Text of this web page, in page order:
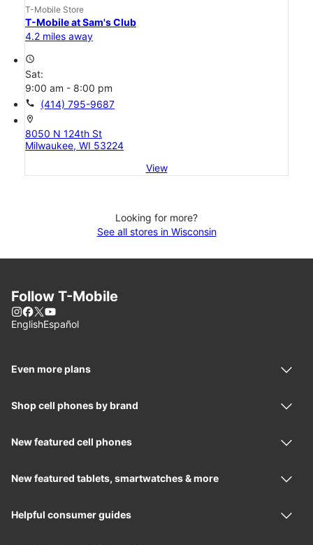
T-Mobile Store
T-Mobile at Sam's Club
4.2 miles away
access_time
Sat:
9:00 am - 8:00 pm
call (414) 795-9687
location_on
8050 N 124th St
Milwaukee, WI 53224
View
Looking for more?
See all stores in Wisconsin